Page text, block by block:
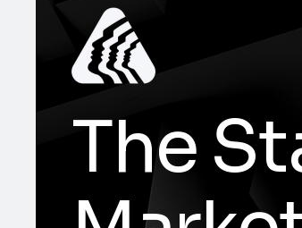
The